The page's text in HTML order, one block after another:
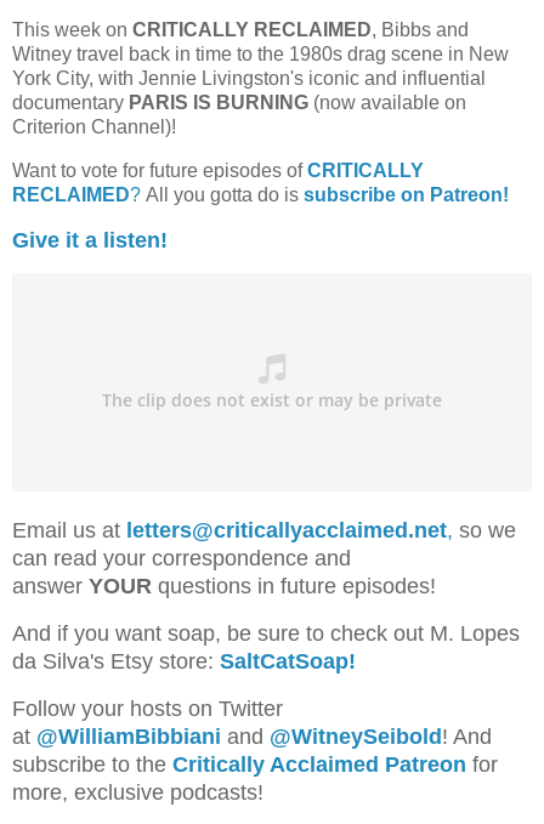
This week on CRITICALLY RECLAIMED, Bibbs and
Witney travel back in time to the 1980s drag scene in New
York City, with Jennie Livingston's iconic and influential
documentary PARIS IS BURNING (now available on
Criterion Channel)!
Want to vote for future episodes ofCRITICALLY
RECLAIMED? All you gotta do is subscribe on Patreon!
Give it a listen!
Email us at letters@criticallyacclaimed.net, so we
can read your correspondence and
answer YOUR questions in future episodes!
And if you want soap, be sure to check out M. Lopes
da Silva's Etsy store: SaltCatSoap!
Follow your hosts on Twitter
at @WilliamBibbiani and @WitneySeibold! And
subscribe to the Critically Acclaimed Patreon for
more, exclusive podcasts!